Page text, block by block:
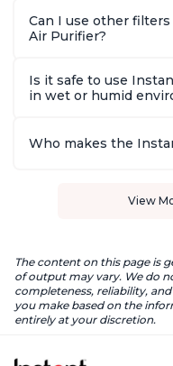
Can I use other
Air Purifier?
Is it safe to use
in wet or humid
Who makes the
View
The content on this page is
of output may vary. We do
completeness, reliability,
you make based on the
entirely at your discretion.